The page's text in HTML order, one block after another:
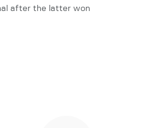
after the latter won